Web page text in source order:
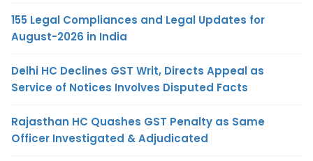
155 Legal Compliances and Legal Updates for
August-2026 in India
Delhi HC Declines GST Writ, Directs Appeal as
Service of Notices Involves Disputed Facts
Rajasthan HC Quashes GST Penalty as Same
Officer Investigated & Adjudicated